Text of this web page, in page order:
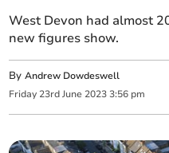
West Devon had almost
new figures show.
ByAndrew Dowdeswell
Friday 23rd June 2023 3:56 pm